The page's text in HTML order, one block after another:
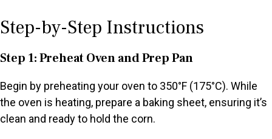
Step-by-Step Instructions
Step 1: Preheat Oven and Prep Pan
Begin by preheating your oven to 350°F (175°C). While
the oven is heating, prepare a baking sheet, ensuring it’s
clean and ready to hold the corn.